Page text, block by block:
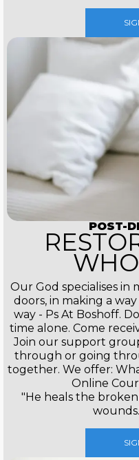
POST-
Our God specialises in
doors, in making a
way - Ps At Boshoff.
time alone. Come
Join our support
through or going
together. We offer:
Online
"He heals the